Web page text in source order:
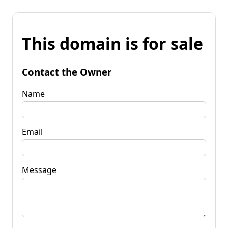
This domain is for sale
Contact the Owner
Name
Email
Message